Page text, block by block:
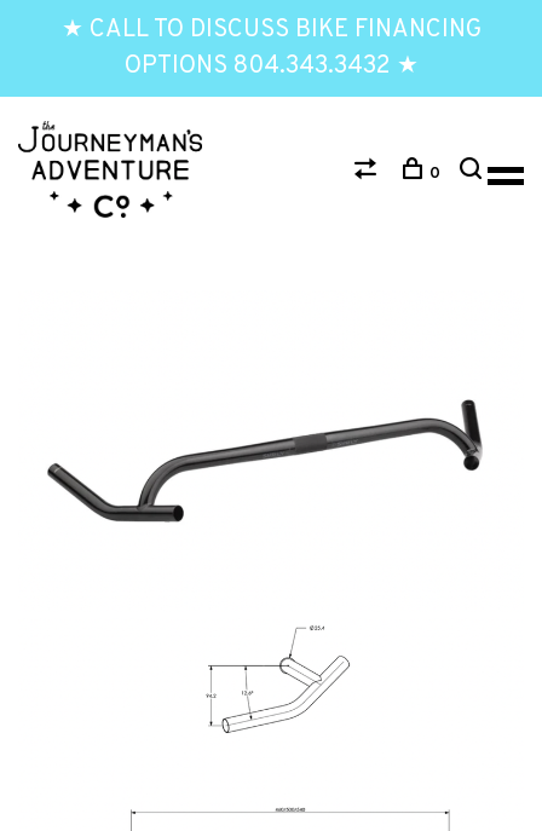
★ CALL TO DISCUSS BIKE FINANCING
OPTIONS 804.343.3432 ★
0